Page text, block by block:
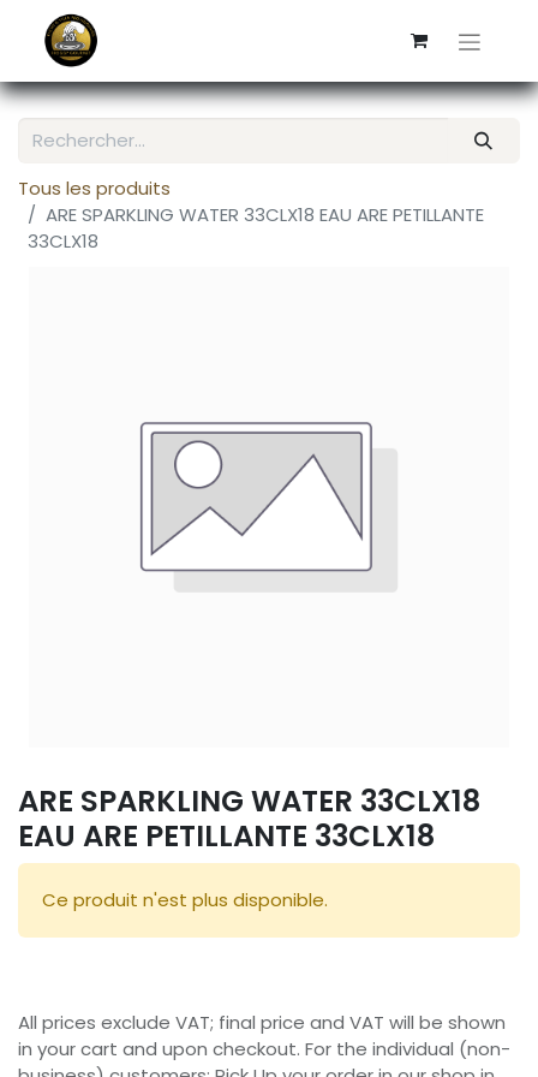
Tous les produits
ARE SPARKLING WATER 33CLX18 EAU ARE PETILLANTE
33CLX18
ARE SPARKLING WATER 33CLX18
EAU ARE PETILLANTE 33CLX18
Ce produit n'est plus disponible.
All prices exclude VAT; final price and VAT will be shown
in your cart and upon checkout. For the individual (non-